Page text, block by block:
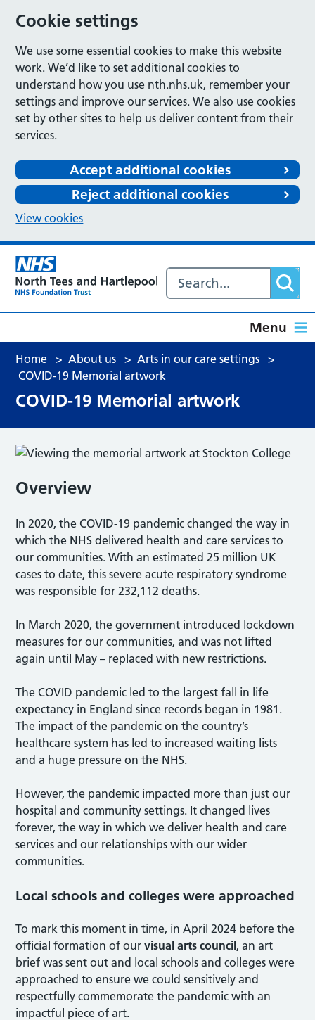
Cookie settings
We use some essential cookies to make this website
work. We’d like to set additional cookies to
understand how you use nth.nhs.uk, remember your
settings and improve our services. We also use cookies
set by other sites to help us deliver content from their
services.
Accept additional cookies
Reject additional cookies
View cookies
Menu
Home > About us > Arts in our care settings >
COVID-19 Memorial artwork
COVID-19 Memorial artwork
Overview
In 2020, the COVID-19 pandemic changed the way in
which the NHS delivered health and care services to
our communities. With an estimated 25 million UK
cases to date, this severe acute respiratory syndrome
was responsible for 232,112 deaths.
In March 2020, the government introduced lockdown
measures for our communities, and was not lifted
again until May – replaced with new restrictions.
The COVID pandemic led to the largest fall in life
expectancy in England since records began in 1981.
The impact of the pandemic on the country’s
healthcare system has led to increased waiting lists
and a huge pressure on the NHS.
However, the pandemic impacted more than just our
hospital and community settings. It changed lives
forever, the way in which we deliver health and care
services and our relationships with our wider
communities.
Local schools and colleges were approached
To mark this moment in time, in April 2024 before the
official formation of ourvisual arts council, an art
brief was sent out and local schools and colleges were
approached to ensure we could sensitively and
respectfully commemorate the pandemic with an
impactful piece of art.